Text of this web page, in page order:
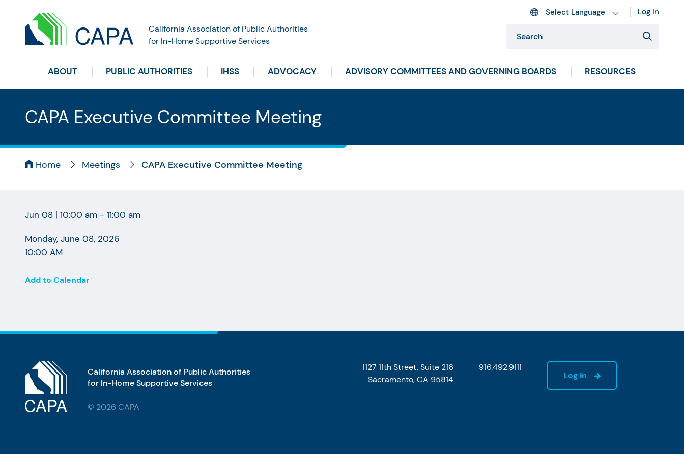
California Association of Public Authorities
for In-Home Supportive Services
Log In
ABOUT PUBLIC AUTHORITIES IHSS ADVOCACY ADVISORY COMMITTEES AND GOVERNING BOARDS RESOURCES
CAPA Executive Committee Meeting
Home Meetings CAPA Executive Committee Meeting
Jun 08 | 10:00 am - 11:00 am
Monday, June 08, 2026
10:00 AM
Add to Calendar
California Association of Public Authorities
for In-Home Supportive Services
© 2026 CAPA
1127 11th Street, Suite 216
Sacramento, CA 95814
916.492.9111
Log In